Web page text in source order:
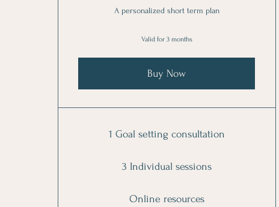
A personalized short term plan
Valid for 3 months
Buy Now
1 Goal setting consultation
3 Individual sessions
Online resources